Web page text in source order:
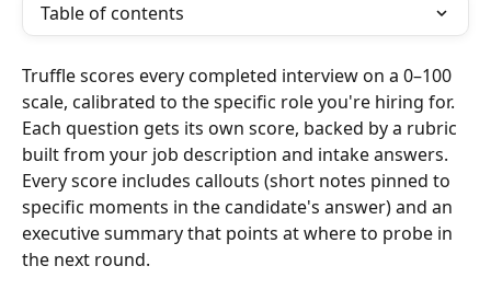
Table of contents
Truffle scores every completed interview on a 0–100
scale, calibrated to the specific role you're hiring for.
Each question gets its own score, backed by a rubric
built from your job description and intake answers.
Every score includes callouts (short notes pinned to
specific moments in the candidate's answer) and an
executive summary that points at where to probe in
the next round.